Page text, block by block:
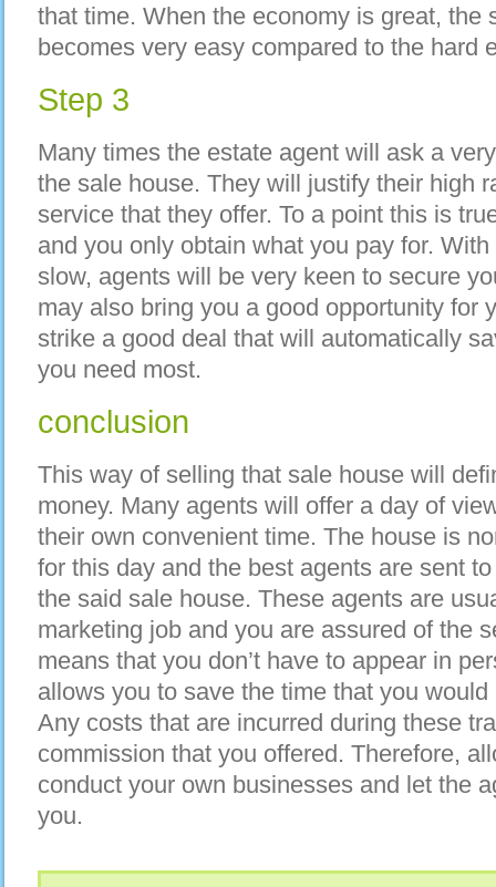
that time. When the economy is great, the
becomes very easy compared to the hard
Step 3
Many times the estate agent will ask a
the sale house. They will justify their high
service that they offer. To a point this is
and you only obtain what you pay for.
slow, agents will be very keen to secure
may also bring you a good opportunity for
strike a good deal that will automatically
you need most.
conclusion
This way of selling that sale house will
money. Many agents will offer a day of
their own convenient time. The house is
for this day and the best agents are sent
the said sale house. These agents are
marketing job and you are assured of the
means that you don’t have to appear in
allows you to save the time that you
Any costs that are incurred during these
commission that you offered. Therefore,
conduct your own businesses and let the
you.